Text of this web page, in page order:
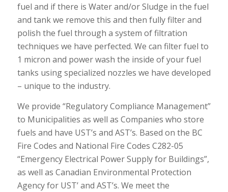
fuel and if there is Water and/or Sludge in the fuel
and tank we remove this and then fully filter and
polish the fuel through a system of filtration
techniques we have perfected. We can filter fuel to
1 micron and power wash the inside of your fuel
tanks using specialized nozzles we have developed
– unique to the industry.
We provide “Regulatory Compliance Management”
to Municipalities as well as Companies who store
fuels and have UST’s and AST’s. Based on the BC
Fire Codes and National Fire Codes C282-05
“Emergency Electrical Power Supply for Buildings”,
as well as Canadian Environmental Protection
Agency for UST’ and AST’s. We meet the